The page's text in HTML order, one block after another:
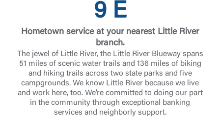
9 E
Hometown service at your nearest Little River
branch.
The jewel of Little River, the Little River Blueway spans
51 miles of scenic water trails and 136 miles of biking
and hiking trails across two state parks and five
campgrounds. We know Little River because we live
and work here, too. We’re committed to doing our part
in the community through exceptional banking
services and neighborly support.